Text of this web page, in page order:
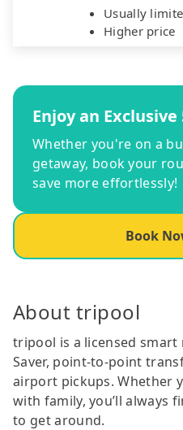
Usually
Higher price
Enjoy an
Whether you're on a
getaway, book your
save more effortlessly!
Book
About tripool
tripool is a licensed
Saver, point-to-point
airport pickups. Whether
with family, you’ll always
to get around.